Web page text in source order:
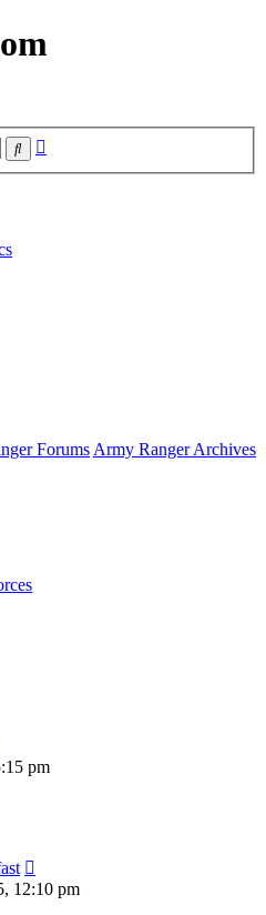
Search
ForumsArmy Ranger Archives
latest
pm
the
latest
12:10 pm